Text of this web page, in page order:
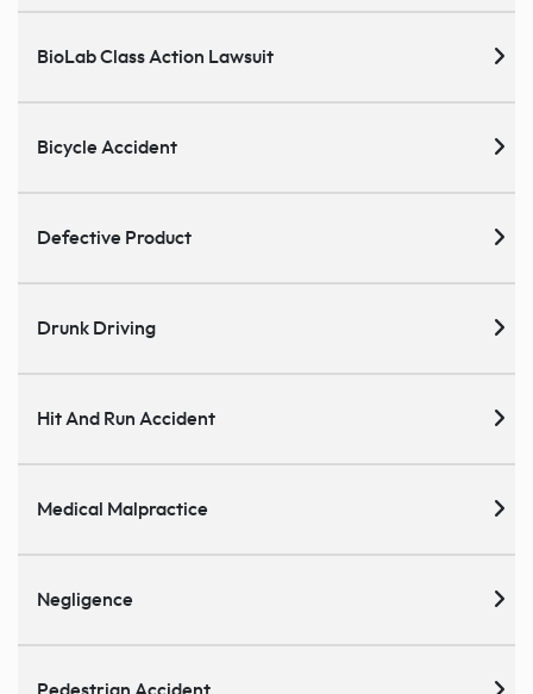
BioLab Class Action Lawsuit
Bicycle Accident
Defective Product
Drunk Driving
Hit And Run Accident
Medical Malpractice
Negligence